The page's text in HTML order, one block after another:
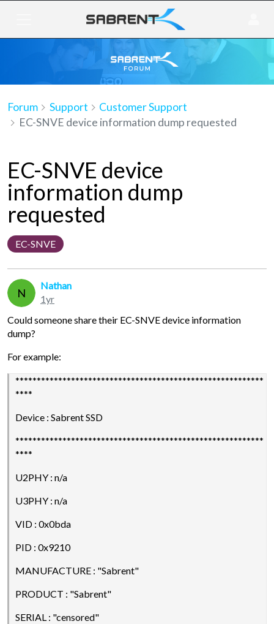
Forum Support
Customer Support
EC-SNVE device information dump requested
EC-SNVE device
information dump
requested
EC-SNVE
N
Nathan
1yr
Could someone share their EC-SNVE device information
dump?
For example:
**********************************************************
****
Device : Sabrent SSD
**********************************************************
****
U2PHY : n/a
U3PHY : n/a
VID : 0x0bda
PID : 0x9210
MANUFACTURE : "Sabrent"
PRODUCT : "Sabrent"
SERIAL : "censored"